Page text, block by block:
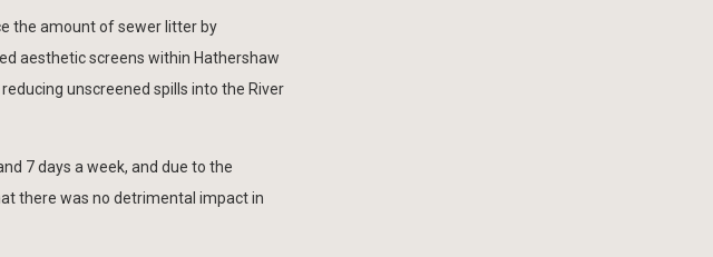
the amount of sewer litter by
aesthetic screens within Hathershaw
unscreened spills into the River
7 days a week, and due to the
there was no detrimental impact in